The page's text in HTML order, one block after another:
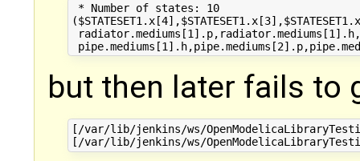
* Number of states: 10
but then later fails to
[/var/lib/jenkins/ws/